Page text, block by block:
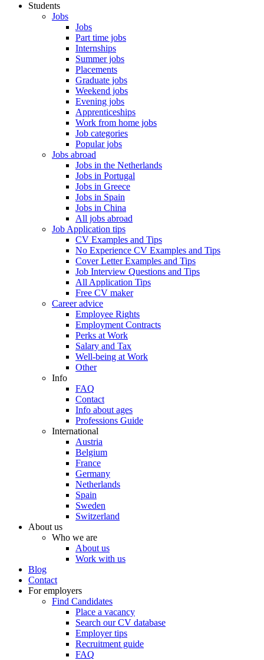
Students
Jobs
Jobs
Part time jobs
Internships
Summer jobs
Placements
Graduate jobs
Weekend jobs
Evening jobs
Apprenticeships
Work from home jobs
Job categories
Popular jobs
Jobs abroad
Jobs in the Netherlands
Jobs in Portugal
Jobs in Greece
Jobs in Spain
Jobs in China
All jobs abroad
Job Application tips
CV Examples and Tips
No Experience CV Examples and Tips
Cover Letter Examples and Tips
Job Interview Questions and Tips
All Application Tips
Free CV maker
Career advice
Employee Rights
Employment Contracts
Perks at Work
Salary and Tax
Well-being at Work
Other
Info
FAQ
Contact
Info about ages
Professions Guide
International
Austria
Belgium
France
Germany
Netherlands
Spain
Sweden
Switzerland
About us
Who we are
About us
Work with us
Blog
Contact
For employers
Find Candidates
Place a vacancy
Search our CV database
Employer tips
Recruitment guide
FAQ